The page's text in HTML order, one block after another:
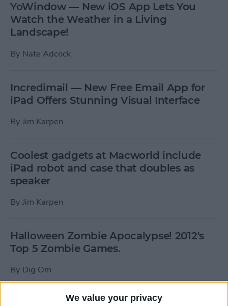
We value your privacy
YoWindow — New iOS App Lets You
Watch the Weather in a Living
Landscape!
By Nate Adcock
Incredimail — New Free Email App for
iPad Offers Stunning Visual Interface
By Jim Karpen
Coolest gadgets at Macworld include
iPad robot and case that doubles as
speaker
By Jim Karpen
Halloween Zombie Apocalypse! 2012's
Top 5 Zombie Games.
By Dig Om
New photos of iPad mini surface; also